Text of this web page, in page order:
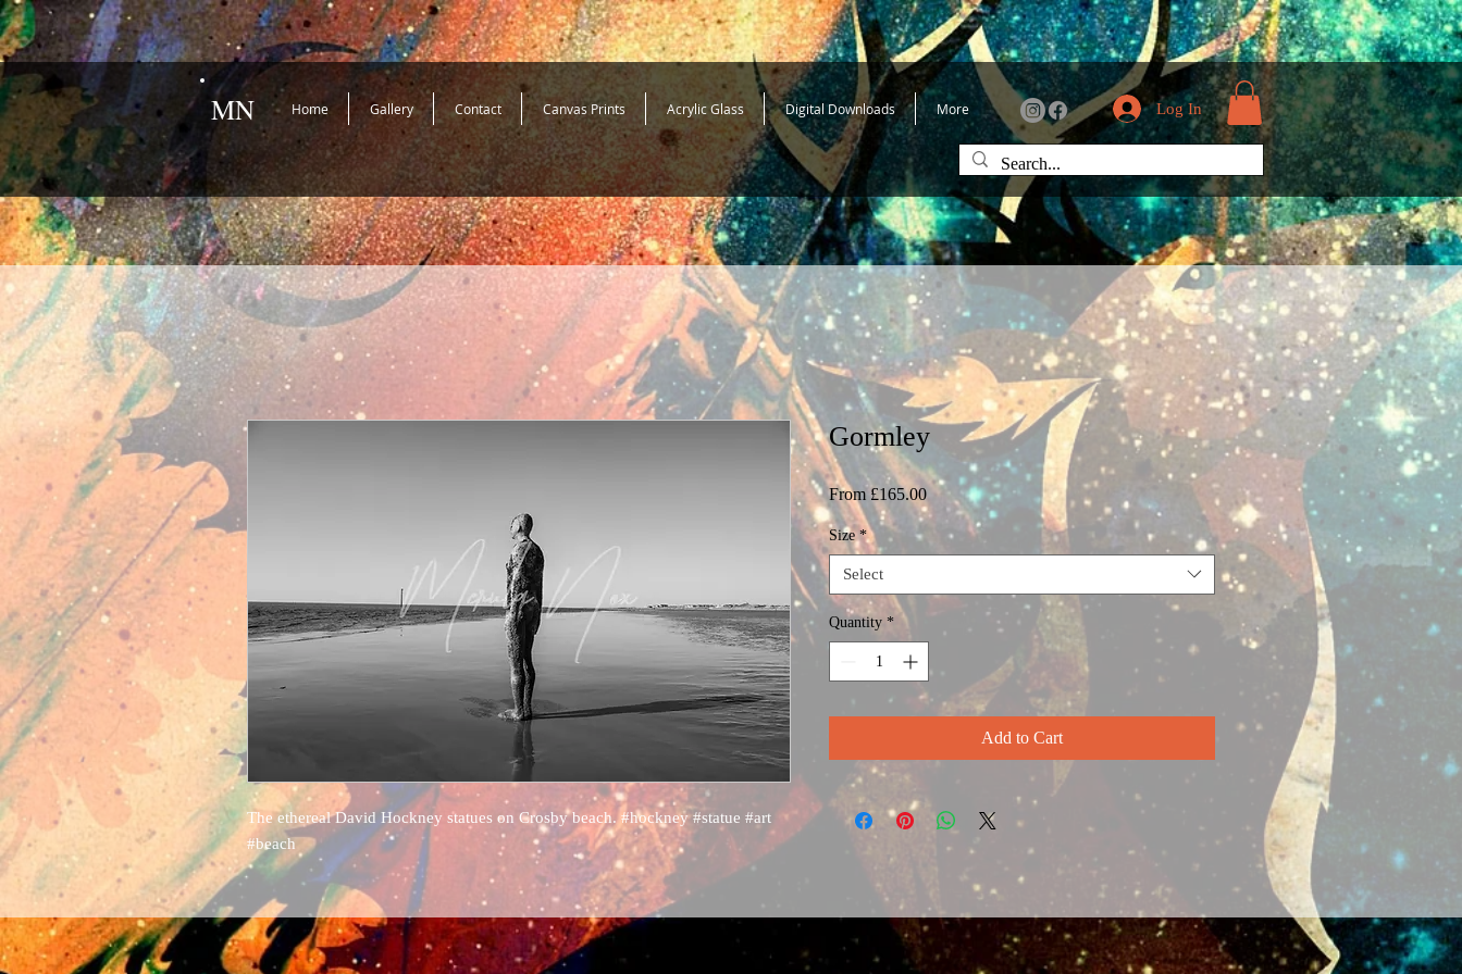
MN Home Gallery Contact Canvas Prints Acrylic Glass Digital Downloads More Log In
The ethereal David Hockney statues on Crosby beach. #hockney #statue #art
#beach
Gormley
From £165.00Sale
Price
Size *
Select
Quantity *
Add to Cart